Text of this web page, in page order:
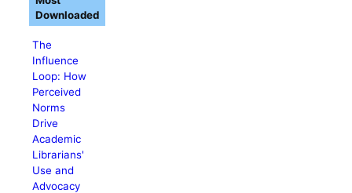
The
Influence
Loop: How
Perceived
Norms
Drive
Academic
Librarians'
Use and
Advocacy
Downloaded